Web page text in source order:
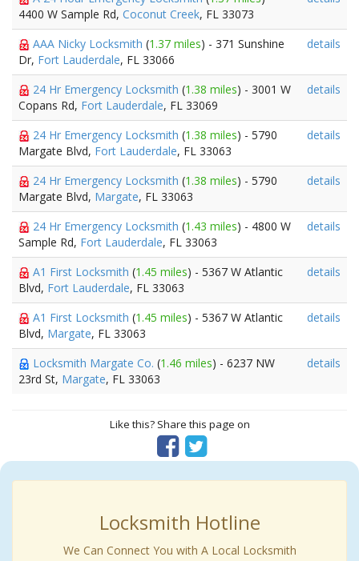
4400 W Sample Rd, Coconut Creek, FL 33073
AAA Nicky Locksmith (1.37 miles) - 371 Sunshine
Dr, Fort Lauderdale, FL 33066
details
24 Hr Emergency Locksmith (1.38 miles) - 3001 W
Copans Rd, Fort Lauderdale, FL 33069
details
24 Hr Emergency Locksmith (1.38 miles) - 5790
Margate Blvd, Fort Lauderdale, FL 33063
details
24 Hr Emergency Locksmith (1.38 miles) - 5790
Margate Blvd, Margate, FL 33063
details
24 Hr Emergency Locksmith (1.43 miles) - 4800 W
Sample Rd, Fort Lauderdale, FL 33063
details
A1 First Locksmith (1.45 miles) - 5367 W Atlantic
Blvd, Fort Lauderdale, FL 33063
details
A1 First Locksmith (1.45 miles) - 5367 W Atlantic
Blvd, Margate, FL 33063
details
Locksmith Margate Co. (1.46 miles) - 6237 NW
23rd St, Margate, FL 33063
details
Like this? Share this page on
Locksmith Hotline
We Can Connect You with A Local Locksmith